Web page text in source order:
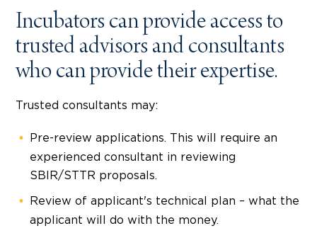
Incubators can provide access to
trusted advisors and consultants
who can provide their expertise.
Trusted consultants may:
Pre-review applications. This will require an
experienced consultant in reviewing
SBIR/STTR proposals.
Review of applicant's technical plan – what the
applicant will do with the money.